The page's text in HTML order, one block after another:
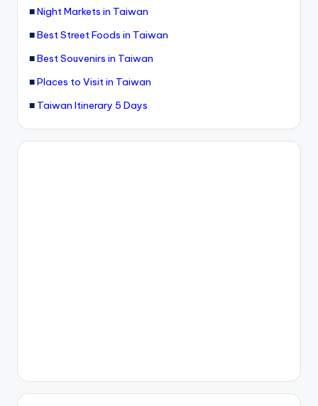
■Night Markets in Taiwan
■Best Street Foods in Taiwan
■Best Souvenirs in Taiwan
■Places to Visit in Taiwan
■ Taiwan Itinerary 5 Days